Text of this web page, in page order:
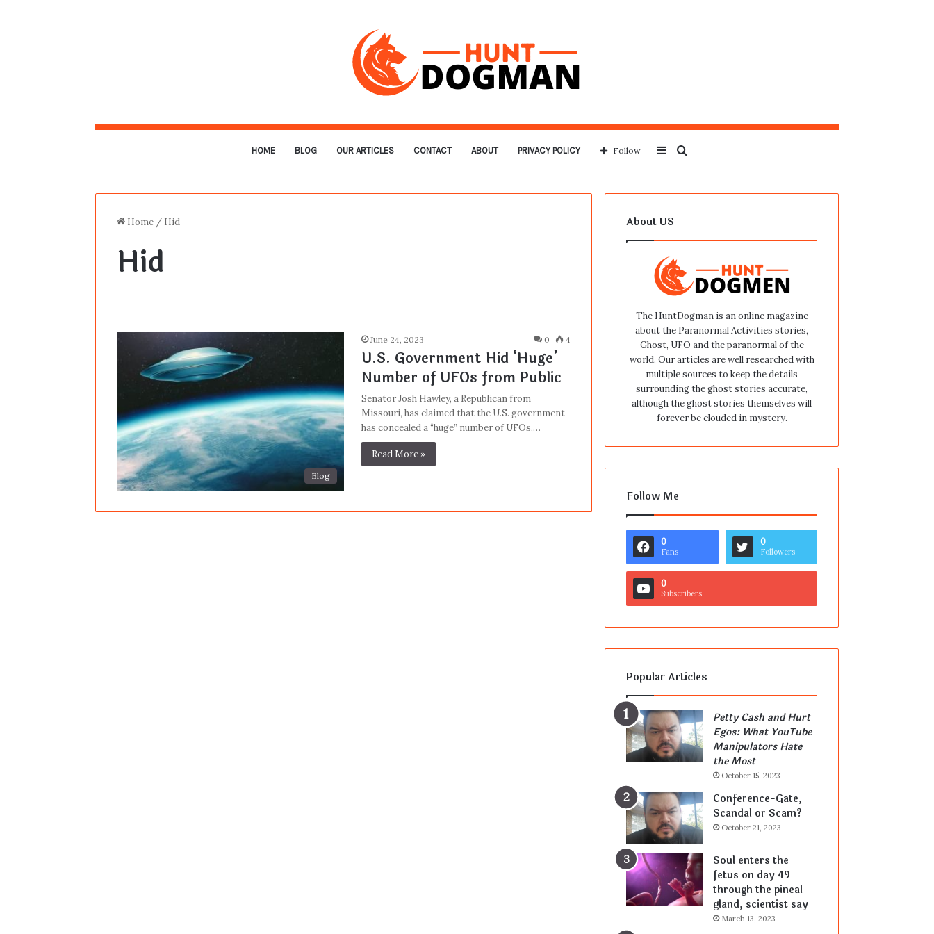
HOME BLOG OUR ARTICLES CONTACT ABOUT PRIVACY POLICY
for
Sidebar
Follow
Home / Hid
Hid
Blog
June 24, 2023 0 4
U.S. Government Hid ‘Huge’
Number of UFOs from Public
Senator Josh Hawley, a Republican from
Missouri, has claimed that the U.S. government
has concealed a “huge” number of UFOs,…
Read More »
About US
The HuntDogman is an online magazine
about the Paranormal Activities stories,
Ghost, UFO and the paranormal of the
world. Our articles are well researched with
multiple sources to keep the details
surrounding the ghost stories accurate,
although the ghost stories themselves will
forever be clouded in mystery.
Follow Me
0
Fans
0
Followers
0
Subscribers
Popular Articles
Petty Cash and Hurt
Egos: What YouTube
Manipulators Hate
the Most
October 15, 2023
Conference-Gate,
Scandal or Scam?
October 21, 2023
Soul enters the
fetus on day 49
through the pineal
gland, scientist say
March 13, 2023